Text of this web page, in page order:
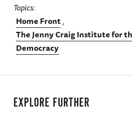
Topics
Home Front
The Jenny Craig Institute for
Democracy
EXPLORE FURTHER